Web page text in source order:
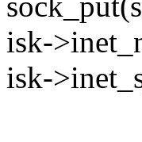
isk-
isk-